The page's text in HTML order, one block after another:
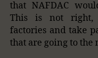
that NAFDAC
This is not right,
factories and take
that are going to the